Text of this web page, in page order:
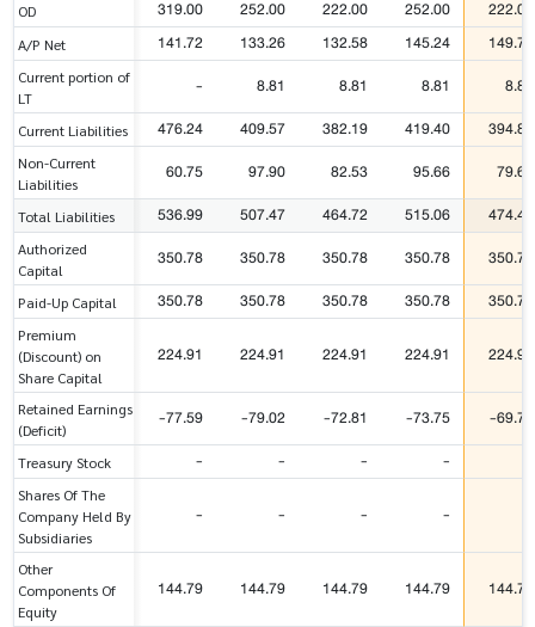
OD 319.00 252.00 222.00 252.00 222.00
A/P Net 141.72 133.26 132.58 145.24 149.71
Current portion of
LT
- 8.81 8.81 8.81 8.81
Current Liabilities 476.24 409.57 382.19 419.40 394.80
Non-Current
Liabilities
60.75 97.90 82.53 95.66 79.69
Total Liabilities 536.99 507.47 464.72 515.06 474.49
Authorized
Capital
350.78 350.78 350.78 350.78 350.78
Paid-Up Capital 350.78 350.78 350.78 350.78 350.78
Premium
(Discount) on
Share Capital
224.91 224.91 224.91 224.91 224.91
Retained Earnings
(Deficit)
-77.59 -79.02 -72.81 -73.75 -69.77
Treasury Stock - - - -
Shares Of The
Company Held By
Subsidiaries
- - - -
Other
Components Of
Equity
144.79 144.79 144.79 144.79 144.79